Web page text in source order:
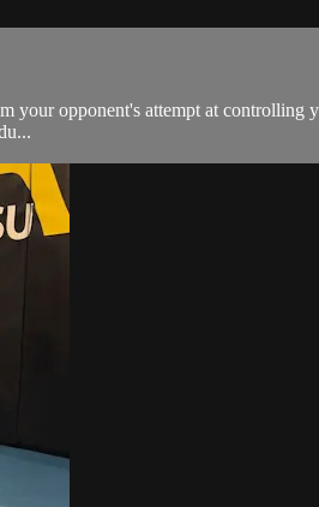
opponent's attempt at